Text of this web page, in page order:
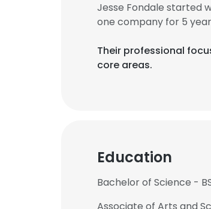
Jesse Fondale started
one company for 5
Their professional
core areas.
Education
Bachelor of Science -